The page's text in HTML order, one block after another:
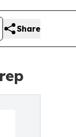
Share